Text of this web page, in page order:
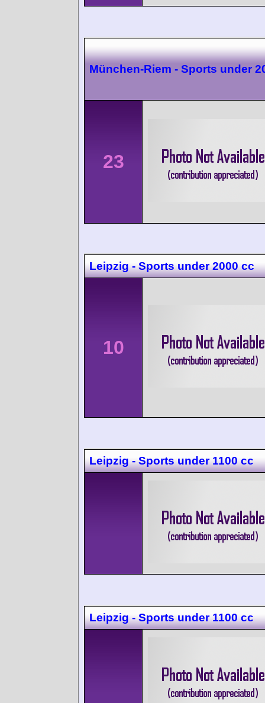
München-Riem - Sports under
23
Leipzig - Sports under 2000 cc
10
Leipzig - Sports under 1100 cc
Leipzig - Sports under 1100 cc